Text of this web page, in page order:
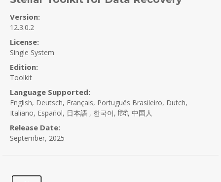
Version:
12.3.0.2
License:
Single System
Edition:
Toolkit
Language Supported:
English, Deutsch, Français, Português Brasileiro, Dutch,
Italiano, Español, 日本語 , 한국어, हिंदी, 中国人
Release Date:
September, 2025